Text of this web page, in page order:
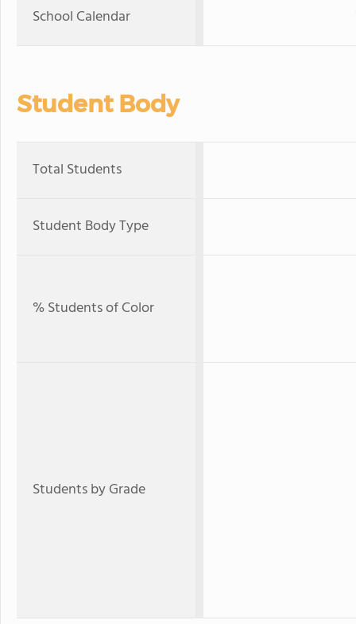
School Calendar
Student Body
Total Students
Student Body Type
% Students of Color
Students by Grade